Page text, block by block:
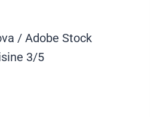
/ Adobe Stock
3/5